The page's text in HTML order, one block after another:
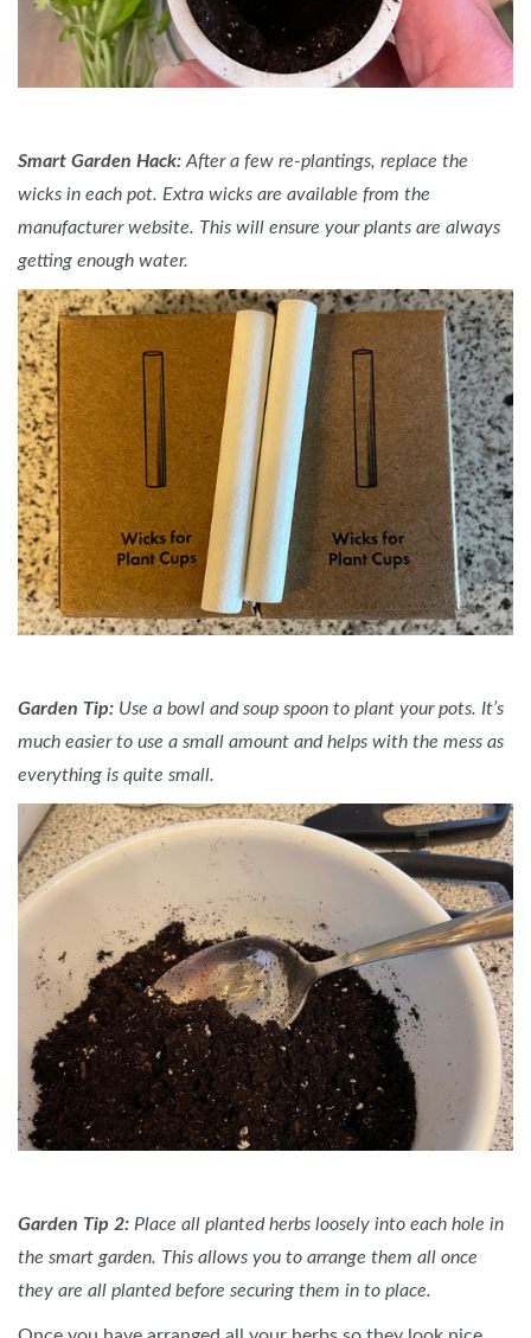
Smart Garden Hack: After a few re-plantings, replace the
wicks in each pot. Extra wicks are available from the
manufacturer website. This will ensure your plants are always
getting enough water.
Garden Tip: Use a bowl and soup spoon to plant your pots. It’s
much easier to use a small amount and helps with the mess as
everything is quite small.
Garden Tip 2: Place all planted herbs loosely into each hole in
the smart garden. This allows you to arrange them all once
they are all planted before securing them in to place.